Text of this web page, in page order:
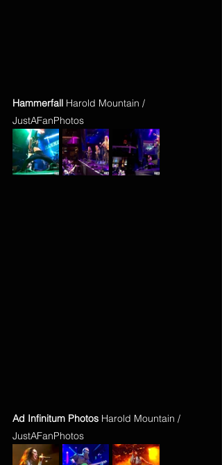
Hammerfall Harold Mountain /
JustAFanPhotos
Ad Infinitum Photos Harold Mountain /
JustAFanPhotos